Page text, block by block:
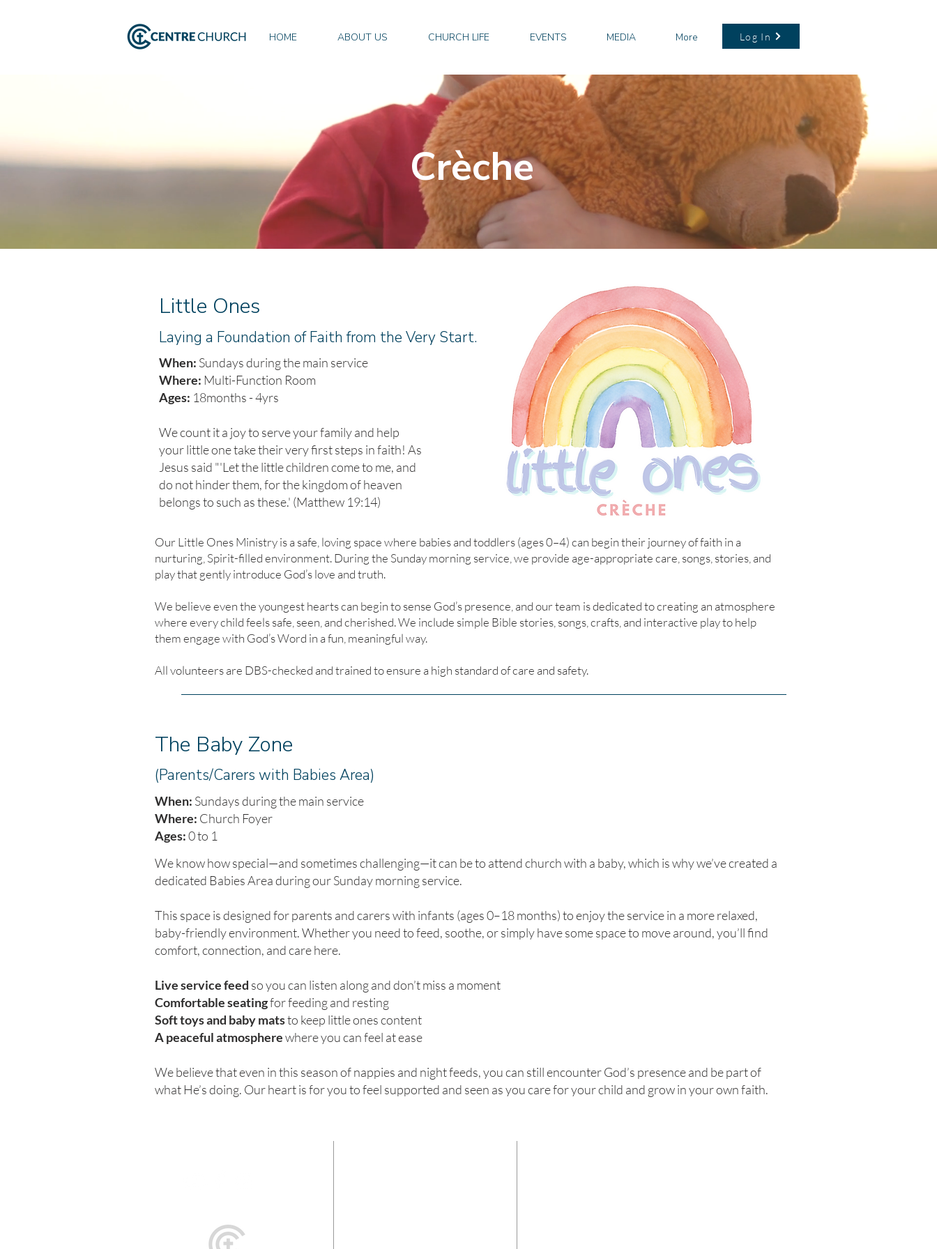
HOME ABOUT US CHURCH LIFE EVENTS MEDIA More Log In
Crèche
Little Ones
Laying a Foundation of Faith from the Very Start.
When: Sundays during the main service
Where: Multi-Function Room
Ages: 18months - 4yrs
We count it a joy to serve your family and help
your little one take their very first steps in faith! As
Jesus said "'Let the little children come to me, and
do not hinder them, for the kingdom of heaven
belongs to such as these.' (Matthew 19:14)
Our Little Ones Ministry is a safe, loving space where babies and toddlers (ages 0–4) can begin their journey of faith in a
nurturing, Spirit-filled environment. During the Sunday morning service, we provide age-appropriate care, songs, stories, and
play that gently introduce God’s love and truth.
We believe even the youngest hearts can begin to sense God’s presence, and our team is dedicated to creating an atmosphere
where every child feels safe, seen, and cherished. We include simple Bible stories, songs, crafts, and interactive play to help
them engage with God’s Word in a fun, meaningful way.
All volunteers are DBS-checked and trained to ensure a high standard of care and safety.
The Baby Zone
(Parents/Carers with Babies Area)
When: Sundays during the main service
Where: Church Foyer
Ages:0 to 1
We know how special—and sometimes challenging—it can be to attend church with a baby, which is why we’ve created a
dedicated Babies Area during our Sunday morning service.
This space is designed for parents and carers with infants (ages 0–18 months) to enjoy the service in a more relaxed,
baby-friendly environment. Whether you need to feed, soothe, or simply have some space to move around, you’ll find
comfort, connection, and care here.
Live service feed so you can listen along and don’t miss a moment
Comfortable seatingfor feeding and resting
Soft toys and baby matsto keep little ones content
A peaceful atmospherewhere you can feel at ease
We believe that even in this season of nappies and night feeds, you can still encounter God’s presence and be part of
what He’s doing. Our heart is for you to feel supported and seen as you care for your child and grow in your own faith.